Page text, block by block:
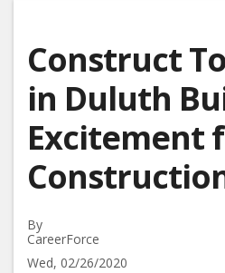
Construct
in Duluth
Excitement
By
CareerForce
Wed, 02/26/2020